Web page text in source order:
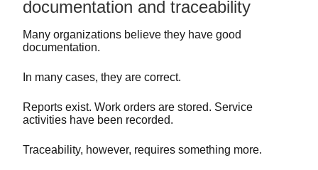
documentation and traceability
Many organizations believe they have good
documentation.
In many cases, they are correct.
Reports exist. Work orders are stored. Service
activities have been recorded.
Traceability, however, requires something more.